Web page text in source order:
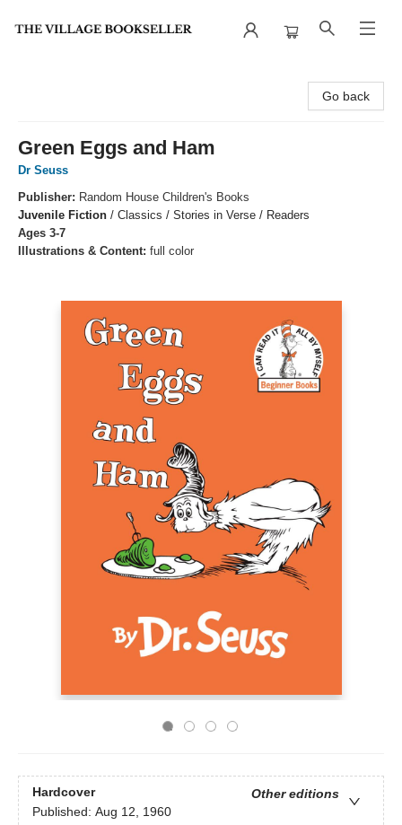
Go back
Green Eggs and Ham
Dr Seuss
Publisher: Random House Children's Books
Juvenile Fiction / Classics / Stories in Verse / Readers
Ages 3-7
Illustrations & Content: full color
Hardcover
Other editions
Published: Aug 12, 1960